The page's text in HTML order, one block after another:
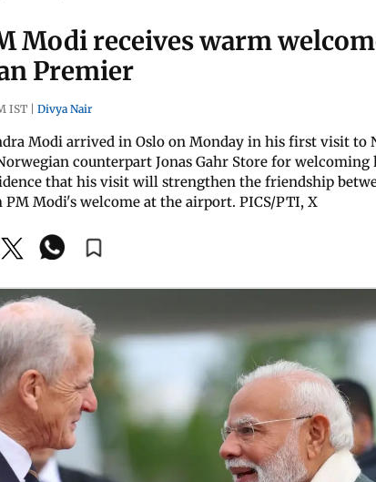
Modi receives warm
Premier
IST Divya Nair
Modi arrived in Oslo on Monday in his first visit to
counterpart Jonas Gahr Store for
that his visit will strengthen the friendship
PM Modi's welcome at the airport. PICS/PTI, X